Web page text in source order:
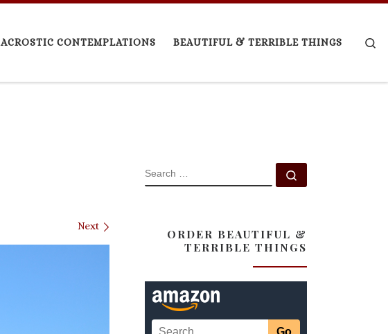
ACROSTIC CONTEMPLATIONS BEAUTIFUL & TERRIBLE THINGS
Next
SEARCH
ORDER BEAUTIFUL &
TERRIBLE THINGS